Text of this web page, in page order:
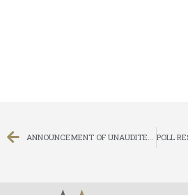
ANNOUNCEMENT OF UNAUDITED FIRST QUARTERLY RESULTS FOR THE THREE MONTHS ENDED 31 MARCH 2016